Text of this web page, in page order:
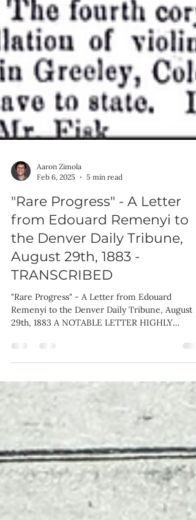
Aaron Zimola
Feb 6, 2025
5 min read
"Rare Progress" - A Letter
from Edouard Remenyi to
the Denver Daily Tribune,
TRANSCRIBED
"Rare Progress" - A Letter from Edouard
Remenyi to the Denver Daily Tribune, August